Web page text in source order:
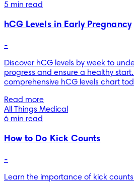
5 min read
hCG Levels in Early Pregnancy
-
Discover hCG levels by week to
progress and ensure a healthy
comprehensive hCG levels chart
Read more
All Things Medical
6 min read
How to Do Kick Counts
-
Learn the importance of kick